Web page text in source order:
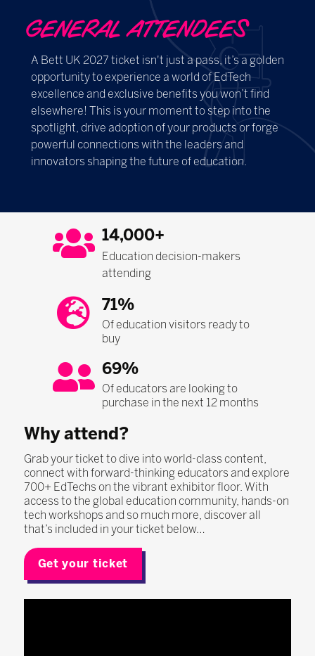
GENERAL ATTENDEES
A Bett UK 2027 ticket isn't just a pass, it’s a golden
opportunity to experience a world of EdTech
excellence and exclusive benefits you won’t find
elsewhere! This is your moment to step into the
spotlight, drive adoption of your products or forge
powerful connections with the leaders and
innovators shaping the future of education.
14,000+
Education decision-makers
attending
71%
Of education visitors ready to
buy
69%
Of educators are looking to
purchase in the next 12 months
Why attend?
Grab your ticket to dive into world-class content,
connect with forward-thinking educators and explore
700+ EdTechs on the vibrant exhibitor floor. With
access to the global education community, hands-on
tech workshops and so much more, discover all
that’s included in your ticket below…
Get your ticket